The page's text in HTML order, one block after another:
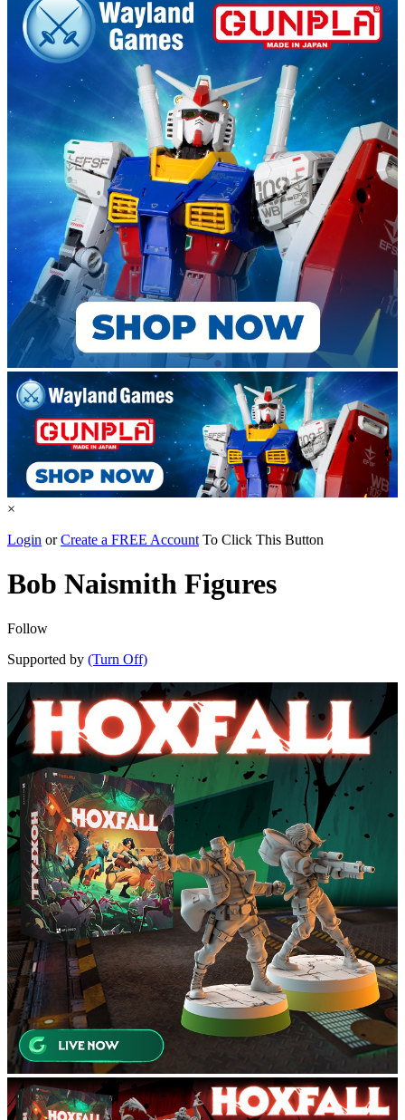
×
Login orCreate a FREE Account To Click This Button
Bob Naismith Figures
Follow
Supported by (Turn Off)